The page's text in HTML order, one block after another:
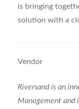
is bringing
solution with a
Vendor
Riversand is an
Management and